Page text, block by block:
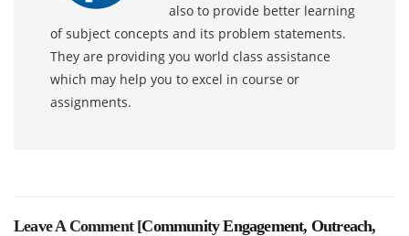
also to provide better learning
of subject concepts and its problem statements.
They are providing you world class assistance
which may help you to excel in course or
assignments.
Leave A Comment [Community Engagement, Outreach,